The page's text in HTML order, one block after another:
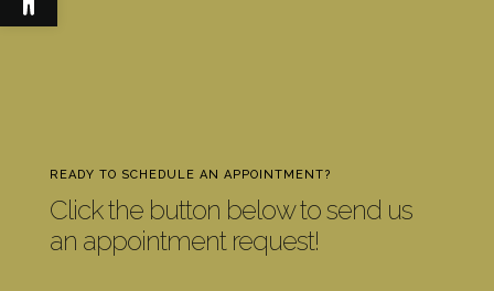
READY TO SCHEDULE AN APPOINTMENT?
Click the button below to send us
an appointment request!